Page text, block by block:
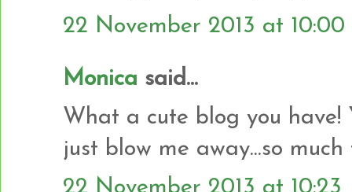
22 November 2013 at 10:00
Monica said...
What a cute blog you have!
just blow me away...so